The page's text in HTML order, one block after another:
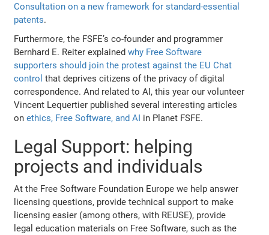
Consultation on a new framework for standard-essential
patents.
Furthermore, the FSFE’s co-founder and programmer
Bernhard E. Reiter explainedwhy Free Software
supporters should join the protest against the EU Chat
control that deprives citizens of the privacy of digital
correspondence. And related to AI, this year our volunteer
Vincent Lequertier published several interesting articles
onethics, Free Software, and AI in Planet FSFE.
Legal Support: helping
projects and individuals
At the Free Software Foundation Europe we help answer
licensing questions, provide technical support to make
licensing easier (among others, with REUSE), provide
legal education materials on Free Software, such as the